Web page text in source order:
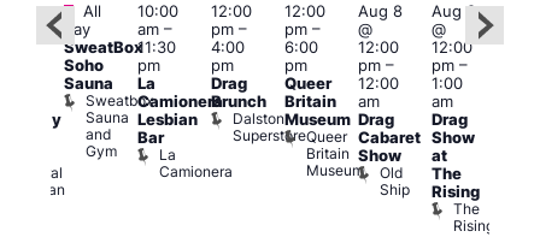
Admiral
Duncan
Featured
All
day
SweatBox
Soho
Sauna
Sweatbox
Sauna
and
Gym
10:00
am–
11:30
pm
La
Camionera
Lesbian
Bar
La
Camionera
12:00
pm–
4:00
pm
Drag
Brunch
Dalston
Superstore
12:00
pm–
6:00
pm
Queer
Britain
Museum
Queer
Britain
Museum
Aug 8
@
12:00
pm–
12:00
am
Drag
Cabaret
Show
Old
Ship
Aug 8
@
12:00
pm–
1:00
am
Drag
Show
at
The
Rising
The
Rising